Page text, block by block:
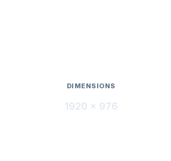
DIMENSIONS
1920 × 976